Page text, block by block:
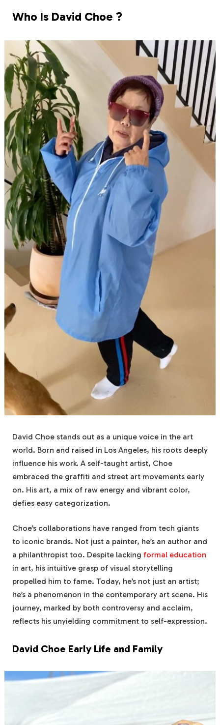
Who Is David Choe ?
David Choe stands out as a unique voice in the art
world. Born and raised in Los Angeles, his roots deeply
influence his work. A self-taught artist, Choe
embraced the graffiti and street art movements early
on. His art, a mix of raw energy and vibrant color,
defies easy categorization.
Choe’s collaborations have ranged from tech giants
to iconic brands. Not just a painter, he’s an author and
a philanthropist too. Despite lacking formal education
in art, his intuitive grasp of visual storytelling
propelled him to fame. Today, he’s not just an artist;
he’s a phenomenon in the contemporary art scene. His
journey, marked by both controversy and acclaim,
reflects his unyielding commitment to self-expression.
David Choe Early Life and Family